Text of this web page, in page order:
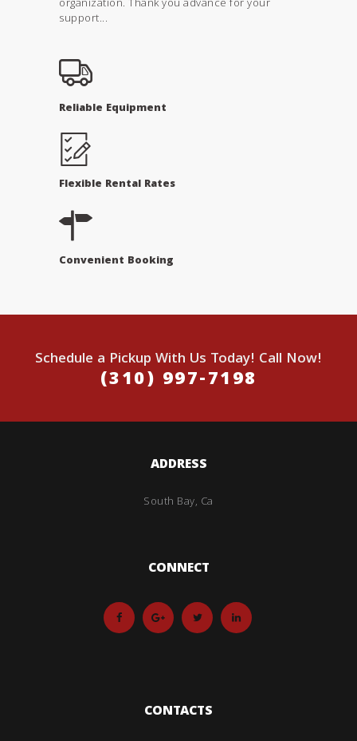
support...
Reliable Equipment
Flexible Rental Rates
Convenient Booking
Schedule a Pickup With Us Today! Call Now!
(310) 997-7198
ADDRESS
South Bay, Ca
CONNECT
CONTACTS